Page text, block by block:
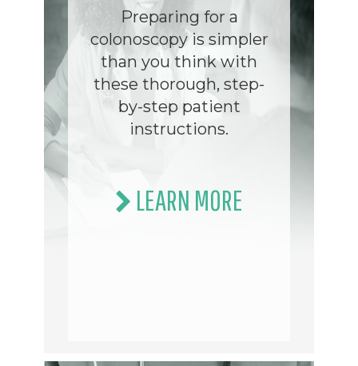
Preparing for a
colonoscopy is simpler
than you think with
these thorough, step-
by-step patient
instructions.
LEARN MORE